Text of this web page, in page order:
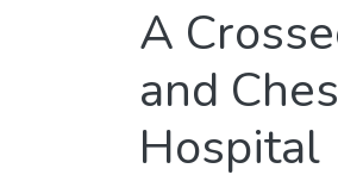
A
and
Hospital